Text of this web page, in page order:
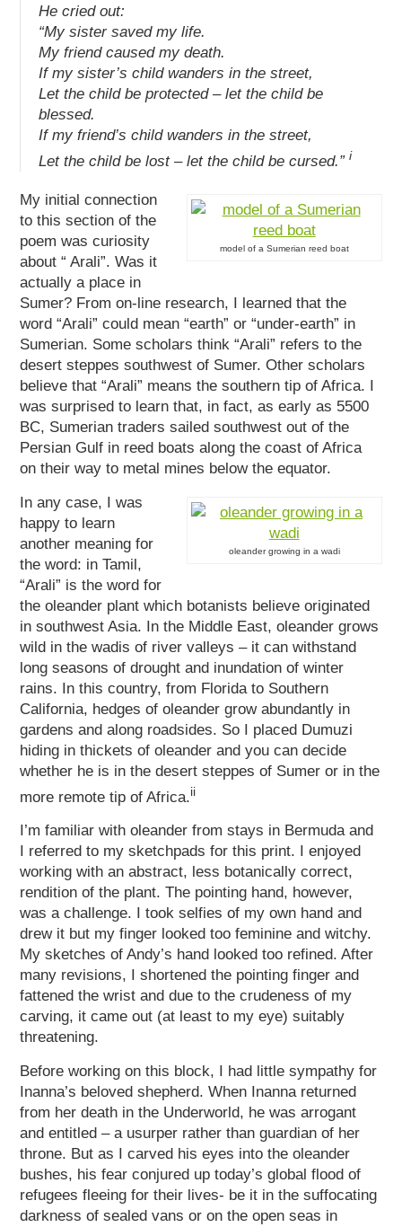
He cried out:
“My sister saved my life.
My friend caused my death.
If my sister’s child wanders in the street,
Let the child be protected – let the child be
blessed.
If my friend’s child wanders in the street,
Let the child be lost – let the child be cursed.”i
model of a Sumerian reed boat
My initial connection
to this section of the
poem was curiosity
about “ Arali”. Was it
actually a place in
Sumer? From on-line research, I learned that the
word “Arali” could mean “earth” or “under-earth” in
Sumerian. Some scholars think “Arali” refers to the
desert steppes southwest of Sumer. Other scholars
believe that “Arali” means the southern tip of Africa. I
was surprised to learn that, in fact, as early as 5500
BC, Sumerian traders sailed southwest out of the
Persian Gulf in reed boats along the coast of Africa
on their way to metal mines below the equator.
oleander growing in a wadi
In any case, I was
happy to learn
another meaning for
the word: in Tamil,
“Arali” is the word for
the oleander plant which botanists believe originated
in southwest Asia. In the Middle East, oleander grows
wild in the wadis of river valleys – it can withstand
long seasons of drought and inundation of winter
rains. In this country, from Florida to Southern
California, hedges of oleander grow abundantly in
gardens and along roadsides. So I placed Dumuzi
hiding in thickets of oleander and you can decide
whether he is in the desert steppes of Sumer or in the
more remote tip of Africa.ii
I’m familiar with oleander from stays in Bermuda and
I referred to my sketchpads for this print. I enjoyed
working with an abstract, less botanically correct,
rendition of the plant. The pointing hand, however,
was a challenge. I took selfies of my own hand and
drew it but my finger looked too feminine and witchy.
My sketches of Andy’s hand looked too refined. After
many revisions, I shortened the pointing finger and
fattened the wrist and due to the crudeness of my
carving, it came out (at least to my eye) suitably
threatening.
Before working on this block, I had little sympathy for
Inanna’s beloved shepherd. When Inanna returned
from her death in the Underworld, he was arrogant
and entitled – a usurper rather than guardian of her
throne. But as I carved his eyes into the oleander
bushes, his fear conjured up today’s global flood of
refugees fleeing for their lives- be it in the suffocating
darkness of sealed vans or on the open seas in